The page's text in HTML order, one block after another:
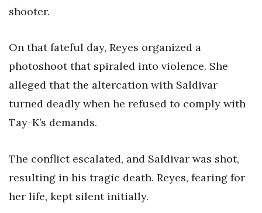
shooter.
On that fateful day, Reyes organized a
photoshoot that spiraled into violence. She
alleged that the altercation with Saldivar
turned deadly when he refused to comply with
Tay-K’s demands.
The conflict escalated, and Saldivar was shot,
resulting in his tragic death. Reyes, fearing for
her life, kept silent initially.